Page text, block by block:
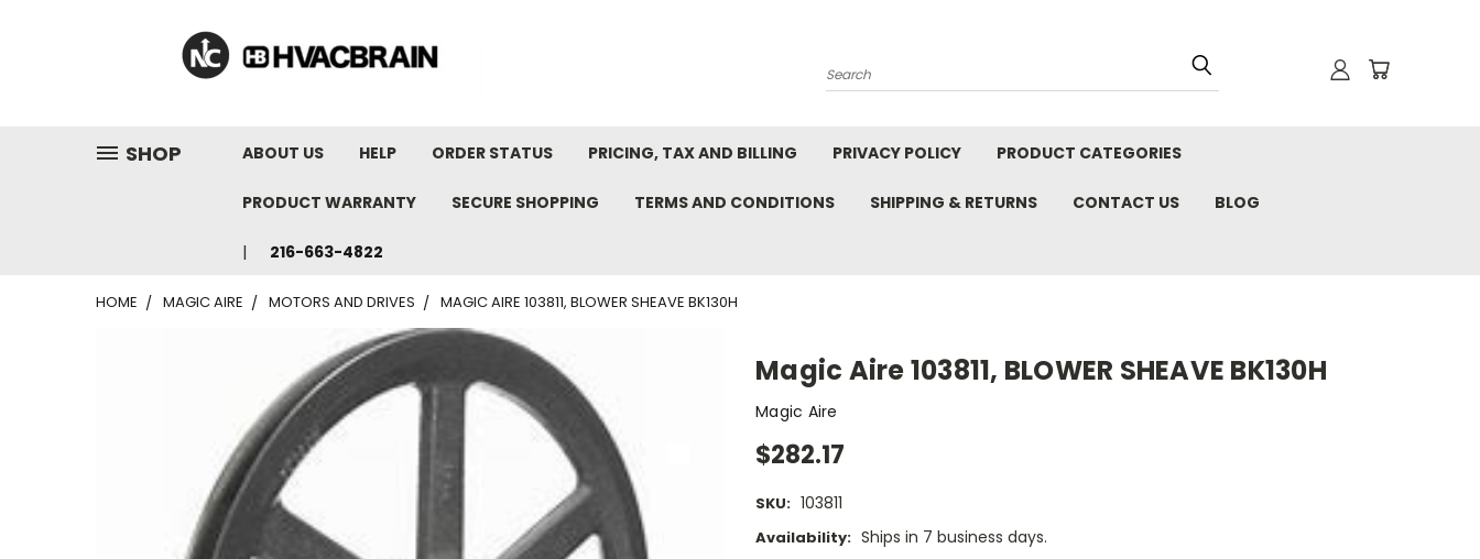
Search
SHOP ABOUT US HELP ORDER STATUS PRICING, TAX AND BILLING PRIVACY POLICY PRODUCT CATEGORIES
PRODUCT WARRANTY SECURE SHOPPING TERMS AND CONDITIONS SHIPPING & RETURNS CONTACT US BLOG
216-663-4822
HOME MAGIC AIRE MOTORS AND DRIVES MAGIC AIRE 103811, BLOWER SHEAVE BK130H
Magic Aire 103811, BLOWER SHEAVE BK130H
Magic Aire
$282.17
SKU: 103811
Availability: Ships in 7 business days.